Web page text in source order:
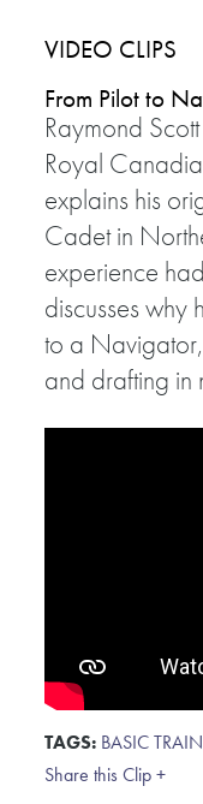
VIDEO CLIPS
From Pilot to
Raymond
Royal
explains his
Cadet in
experience
discusses why
to a
and drafting in
TAGS: BASIC
Share this Clip +